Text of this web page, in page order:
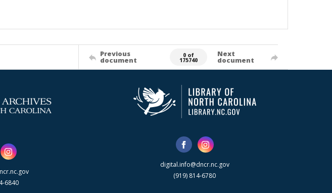
Previous
document
0 of
175740
Next
document
6840
digital.info@dncr.nc.gov
(919) 814-6780